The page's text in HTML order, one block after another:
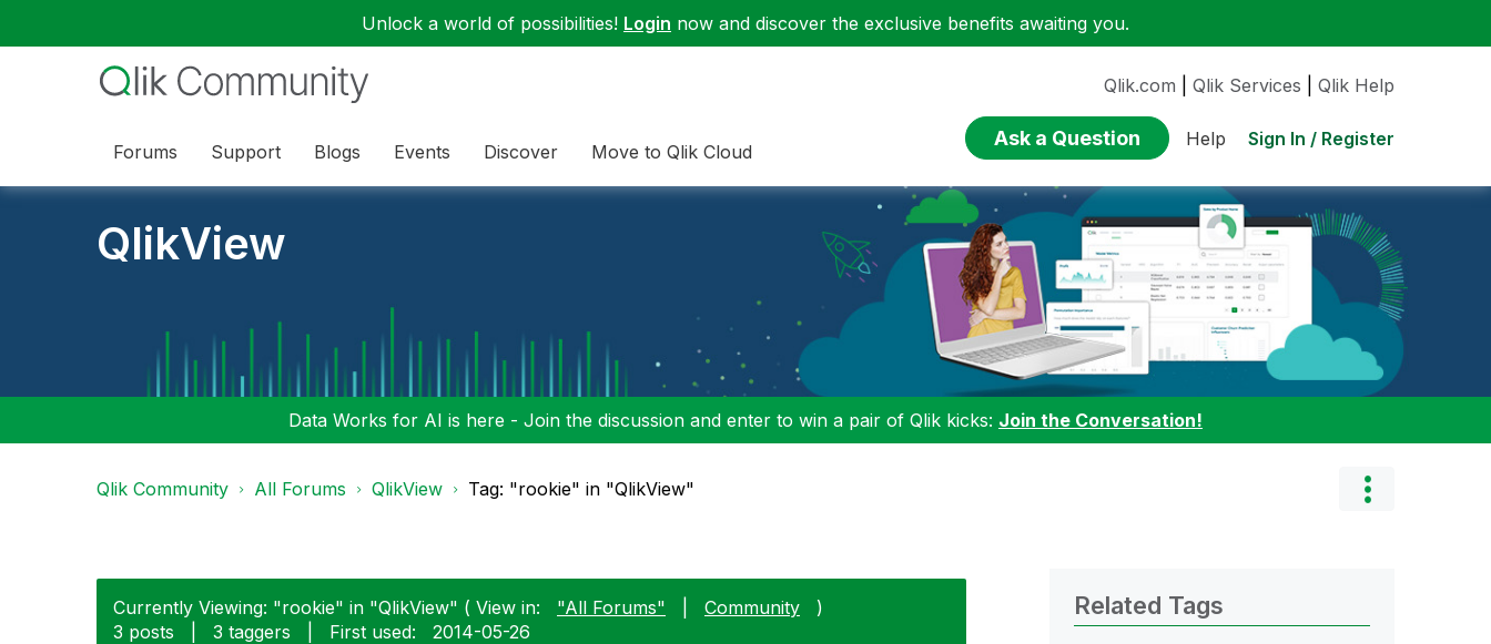
Unlock a world of possibilities! Login now and discover the exclusive benefits awaiting you.
Forums Support Blogs Events Discover Move to Qlik Cloud
Qlik.com Qlik Services Qlik Help
Ask a Question Help Sign In / Register
QlikView
Data Works for AI is here - Join the discussion and enter to win a pair of Qlik kicks: Join the Conversation!
Qlik Community All Forums QlikView Tag: "rookie" in "QlikView"
Currently Viewing: "rookie" in "QlikView" ( View in: "All Forums" Community
)
3 posts
3 taggers First used: ‎2014-05-26
Related Tags